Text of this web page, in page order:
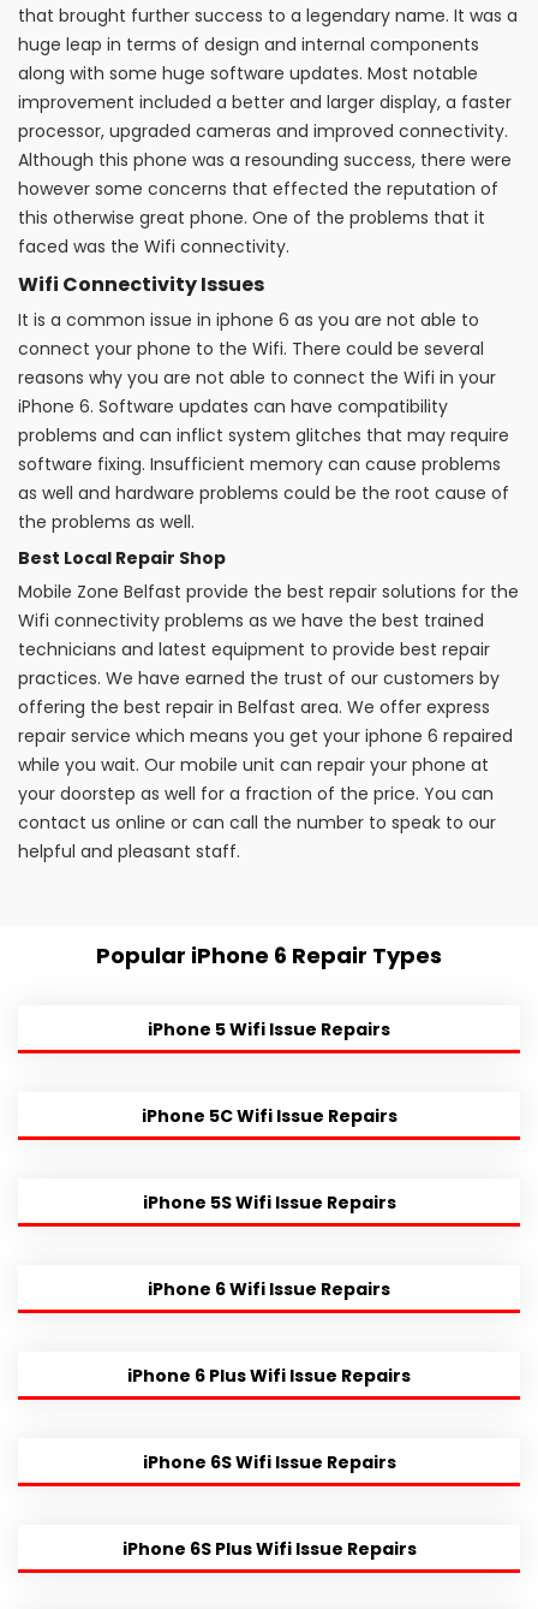
that brought further success to a legendary name. It was a
huge leap in terms of design and internal components
along with some huge software updates. Most notable
improvement included a better and larger display, a faster
processor, upgraded cameras and improved connectivity.
Although this phone was a resounding success, there were
however some concerns that effected the reputation of
this otherwise great phone. One of the problems that it
faced was the Wifi connectivity.
Wifi Connectivity Issues
It is a common issue in iphone 6 as you are not able to
connect your phone to the Wifi. There could be several
reasons why you are not able to connect the Wifi in your
iPhone 6. Software updates can have compatibility
problems and can inflict system glitches that may require
software fixing. Insufficient memory can cause problems
as well and hardware problems could be the root cause of
the problems as well.
Best Local Repair Shop
Mobile Zone Belfast provide the best repair solutions for the
Wifi connectivity problems as we have the best trained
technicians and latest equipment to provide best repair
practices. We have earned the trust of our customers by
offering the best repair in Belfast area. We offer express
repair service which means you get your iphone 6 repaired
while you wait. Our mobile unit can repair your phone at
your doorstep as well for a fraction of the price. You can
contact us online or can call the number to speak to our
helpful and pleasant staff.
Popular iPhone 6 Repair Types
iPhone 5 Wifi Issue Repairs
iPhone 5C Wifi Issue Repairs
iPhone 5S Wifi Issue Repairs
iPhone 6 Wifi Issue Repairs
iPhone 6 Plus Wifi Issue Repairs
iPhone 6S Wifi Issue Repairs
iPhone 6S Plus Wifi Issue Repairs